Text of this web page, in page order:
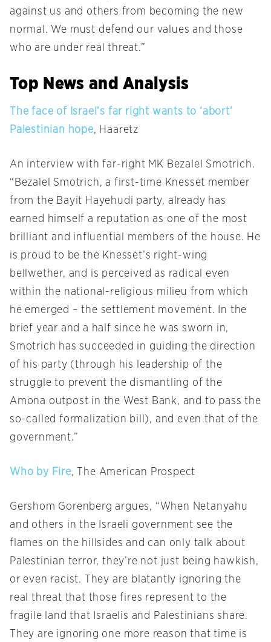
against us and others from becoming the new
normal. We must defend our values and those
who are under real threat.”
Top News and Analysis
The face of Israel’s far right wants to ‘abort’
Palestinian hope, Haaretz
An interview with far-right MK Bezalel Smotrich.
“Bezalel Smotrich, a first-time Knesset member
from the Bayit Hayehudi party, already has
earned himself a reputation as one of the most
brilliant and influential members of the house. He
is proud to be the Knesset’s right-wing
bellwether, and is perceived as radical even
within the national-religious milieu from which
he emerged – the settlement movement. In the
brief year and a half since he was sworn in,
Smotrich has succeeded in guiding the direction
of his party (through his leadership of the
struggle to prevent the dismantling of the
Amona outpost in the West Bank, and to pass the
so-called formalization bill), and even that of the
government.”
Who by Fire, The American Prospect
Gershom Gorenberg argues, “When Netanyahu
and others in the Israeli government see the
flames on the hillsides and can only talk about
Palestinian terror, they’re not just being hawkish,
or even racist. They are blatantly ignoring the
real threat that those fires represent to the
fragile land that Israelis and Palestinians share.
They are ignoring one more reason that time is